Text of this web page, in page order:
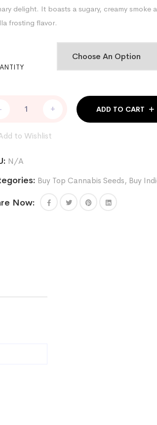
delight. It boasts a sugary, creamy smoke
frosting flavor.
+ ADD TO CART
to Wishlist
N/A
Buy Top Cannabis Seeds, Buy
Now: